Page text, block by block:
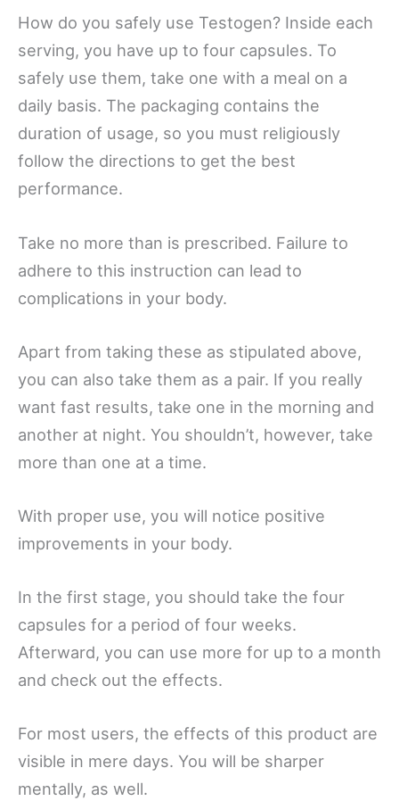
How do you safely use Testogen? Inside each
serving, you have up to four capsules. To
safely use them, take one with a meal on a
daily basis. The packaging contains the
duration of usage, so you must religiously
follow the directions to get the best
performance.
Take no more than is prescribed. Failure to
adhere to this instruction can lead to
complications in your body.
Apart from taking these as stipulated above,
you can also take them as a pair. If you really
want fast results, take one in the morning and
another at night. You shouldn’t, however, take
more than one at a time.
With proper use, you will notice positive
improvements in your body.
In the first stage, you should take the four
capsules for a period of four weeks.
Afterward, you can use more for up to a month
and check out the effects.
For most users, the effects of this product are
visible in mere days. You will be sharper
mentally, as well.